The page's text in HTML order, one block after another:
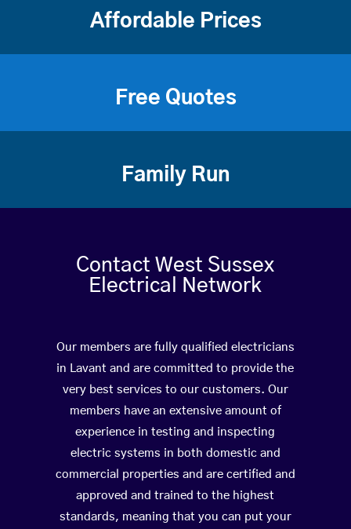
Affordable Prices
Free Quotes
Family Run
Contact West Sussex
Electrical Network
Our members are fully qualified electricians
in Lavant and are committed to provide the
very best services to our customers. Our
members have an extensive amount of
experience in testing and inspecting
electric systems in both domestic and
commercial properties and are certified and
approved and trained to the highest
standards, meaning that you can put your